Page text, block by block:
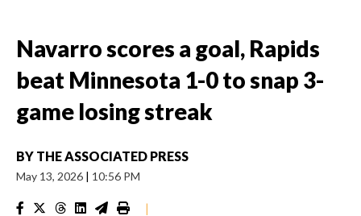
Navarro scores a goal, Rapids
beat Minnesota 1-0 to snap 3-
game losing streak
BY THE ASSOCIATED PRESS
May 13, 2026 | 10:56 PM
|